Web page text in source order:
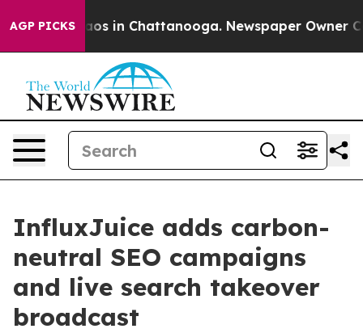
AGP PICKSChaos in Chattanooga. Newspaper Owner
InfluxJuice adds carbon-
neutral SEO campaigns
and live search takeover
broadcast